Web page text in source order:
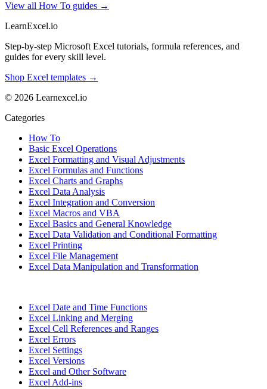
View all How To guides →
LearnExcel.io
Step-by-step Microsoft Excel tutorials, formula references, and
guides for every skill level.
Shop Excel templates →
© 2026 Learnexcel.io
Categories
How To
Basic Excel Operations
Excel Formatting and Visual Adjustments
Excel Formulas and Functions
Excel Charts and Graphs
Excel Data Analysis
Excel Integration and Conversion
Excel Macros and VBA
Excel Basics and General Knowledge
Excel Data Validation and Conditional Formatting
Excel Printing
Excel File Management
Excel Data Manipulation and Transformation
Excel Date and Time Functions
Excel Linking and Merging
Excel Cell References and Ranges
Excel Errors
Excel Settings
Excel Versions
Excel and Other Software
Excel Add-ins